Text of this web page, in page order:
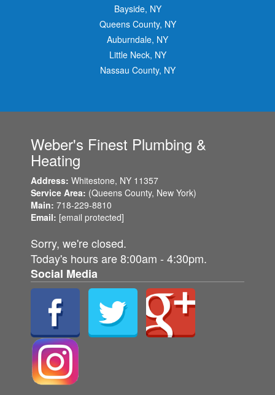
Bayside, NY
Queens County, NY
Auburndale, NY
Little Neck, NY
Nassau County, NY
Weber's Finest Plumbing &
Heating
Address: Whitestone, NY 11357
Service Area: (Queens County, New York)
Main: 718-229-8810
Email: [email protected]
Sorry, we're closed.
Today's hours are 8:00am - 4:30pm.
Social Media